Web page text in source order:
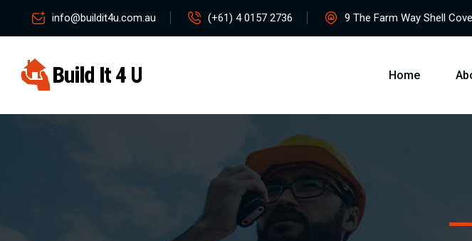
info@buildit4u.com.au (+61) 4 0157 2736 9 The Farm Way Shell
Home